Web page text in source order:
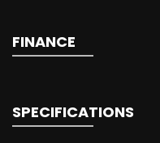
FINANCE
SPECIFICATIONS